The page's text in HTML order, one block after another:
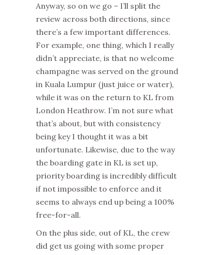
Anyway, so on we go – I’ll split the
review across both directions, since
there’s a few important differences.
For example, one thing, which I really
didn’t appreciate, is that no welcome
champagne was served on the ground
in Kuala Lumpur (just juice or water),
while it was on the return to KL from
London Heathrow. I’m not sure what
that’s about, but with consistency
being key I thought it was a bit
unfortunate. Likewise, due to the way
the boarding gate in KL is set up,
priority boarding is incredibly difficult
if not impossible to enforce and it
seems to always end up being a 100%
free-for-all.
On the plus side, out of KL, the crew
did get us going with some proper